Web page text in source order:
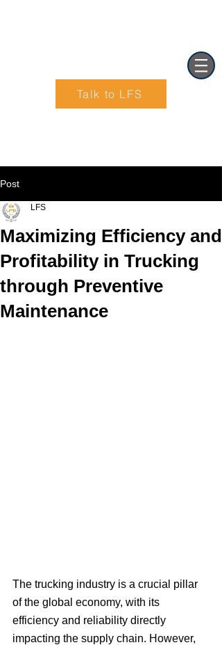
Talk to LFS
Post
Maximizing Efficiency and
Profitability in Trucking
through Preventive
Maintenance
LFS
The trucking industry is a crucial pillar
of the global economy, with its
efficiency and reliability directly
impacting the supply chain. However,